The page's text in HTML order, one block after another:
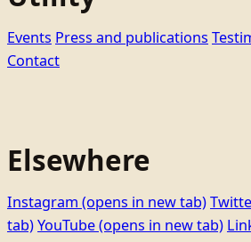
Events Press and publications
Contact
Elsewhere
Instagram (opens in new tab)
tab)YouTube(opens in new tab)